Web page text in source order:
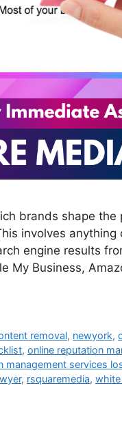
brands shape the
involves anything
engine results
My Business,
removal, newyork,
, online reputation
management services
, rsquaremedia, white